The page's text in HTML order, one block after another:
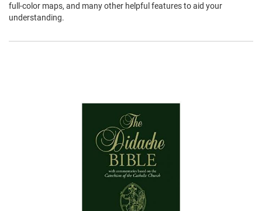
full-color maps, and many other helpful features to aid your
understanding.